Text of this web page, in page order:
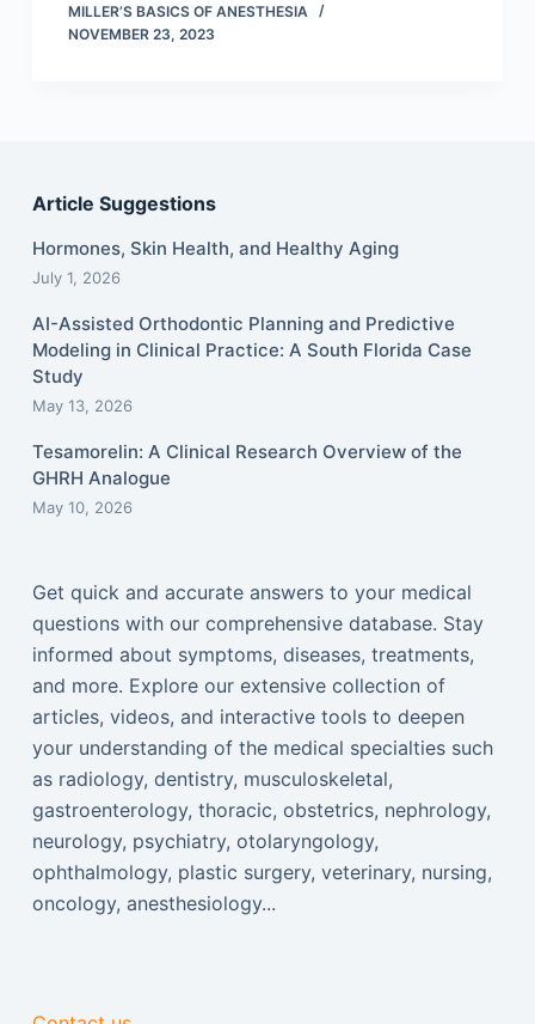
MILLER’S BASICS OF ANESTHESIA
NOVEMBER 23, 2023
Article Suggestions
Hormones, Skin Health, and Healthy Aging
July 1, 2026
AI-Assisted Orthodontic Planning and Predictive
Modeling in Clinical Practice: A South Florida Case
Study
May 13, 2026
Tesamorelin: A Clinical Research Overview of the
GHRH Analogue
May 10, 2026
Get quick and accurate answers to your medical
questions with our comprehensive database. Stay
informed about symptoms, diseases, treatments,
and more. Explore our extensive collection of
articles, videos, and interactive tools to deepen
your understanding of the medical specialties such
as radiology, dentistry, musculoskeletal,
gastroenterology, thoracic, obstetrics, nephrology,
neurology, psychiatry, otolaryngology,
ophthalmology, plastic surgery, veterinary, nursing,
oncology, anesthesiology...